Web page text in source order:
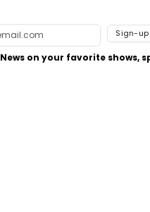
Sign-up
News on your favorite shows,